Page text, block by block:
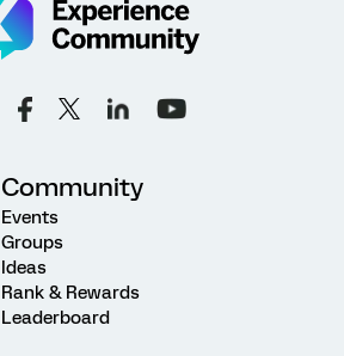
Community
Events
Groups
Ideas
Rank & Rewards
Leaderboard